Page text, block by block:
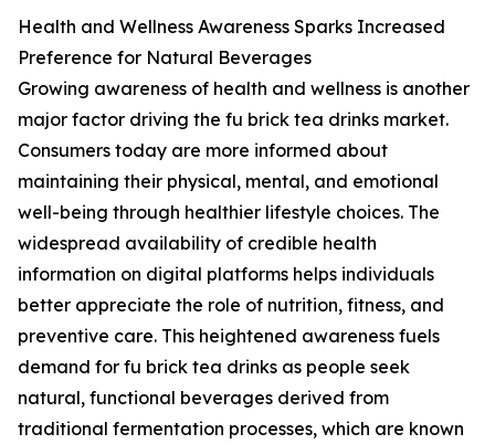
Health and Wellness Awareness Sparks Increased
Preference for Natural Beverages
Growing awareness of health and wellness is another
major factor driving the fu brick tea drinks market.
Consumers today are more informed about
maintaining their physical, mental, and emotional
well-being through healthier lifestyle choices. The
widespread availability of credible health
information on digital platforms helps individuals
better appreciate the role of nutrition, fitness, and
preventive care. This heightened awareness fuels
demand for fu brick tea drinks as people seek
natural, functional beverages derived from
traditional fermentation processes, which are known